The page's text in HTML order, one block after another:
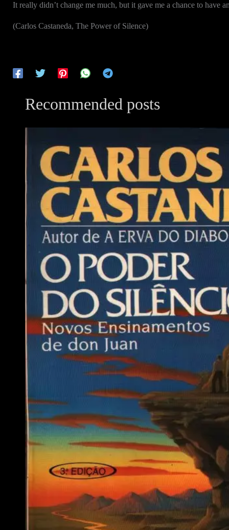
It really didn’t change me much, but it gave me a chance to have
(Carlos Castaneda, The Power of Silence)
Recommended posts